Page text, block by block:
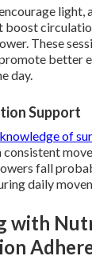
boost
These
better
day.
Support
knowledge of
fall
daily
with